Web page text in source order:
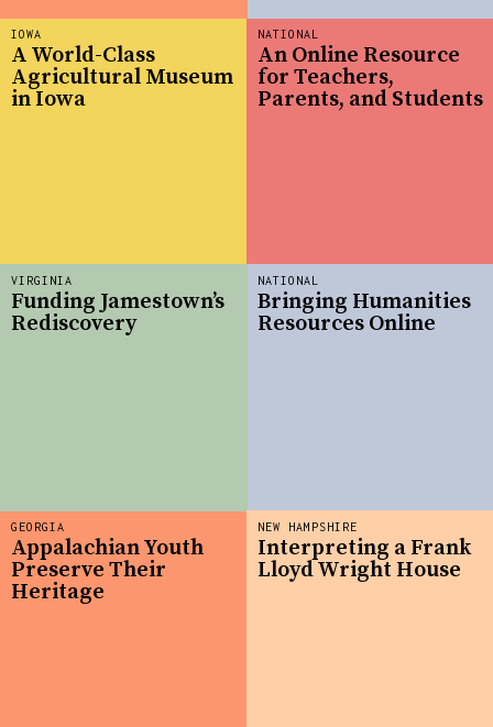
IOWA
A World-Class
Agricultural Museum
in Iowa
GEORGIA
Appalachian Youth
Preserve Their
Heritage
NATIONAL
An Online Resource
for Teachers,
Parents, and Students
NATIONAL
Bringing Humanities
Resources Online
VIRGINIA
Funding Jamestown’s
Rediscovery
NEW HAMPSHIRE
Interpreting a Frank
Lloyd Wright House